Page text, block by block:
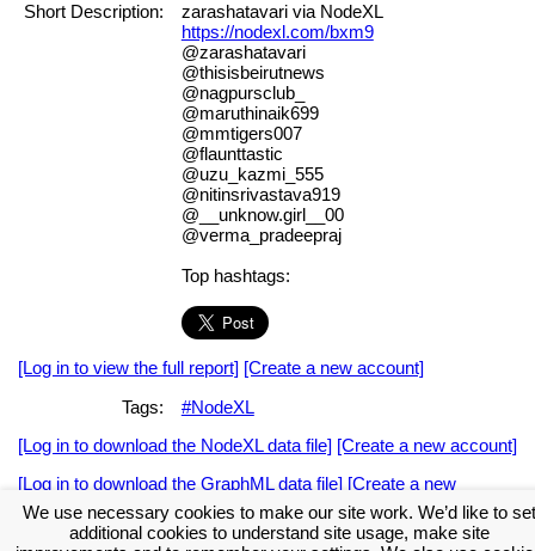
Short Description:
zarashatavari via NodeXL
https://nodexl.com/bxm9
@zarashatavari
@thisisbeirutnews
@nagpursclub_
@maruthinaik699
@mmtigers007
@flaunttastic
@uzu_kazmi_555
@nitinsrivastava919
@__unknow.girl__00
@verma_pradeepraj
Top hashtags:
[Log in to view the full report] [Create a new account]
Tags:
#NodeXL
[Log in to download the NodeXL data file] [Create a new account]
[Log in to download the GraphML data file] [Create a new
account]
We use necessary cookies to make our site work. We’d like to set
additional cookies to understand site usage, make site